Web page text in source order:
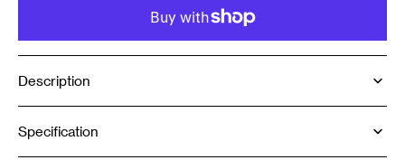
Description
Specification